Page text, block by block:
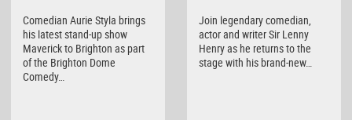
Comedian Aurie Styla brings
his latest stand-up show
Maverick to Brighton as part
of the Brighton Dome
Comedy…
Join legendary comedian,
actor and writer Sir Lenny
Henry as he returns to the
stage with his brand-new…